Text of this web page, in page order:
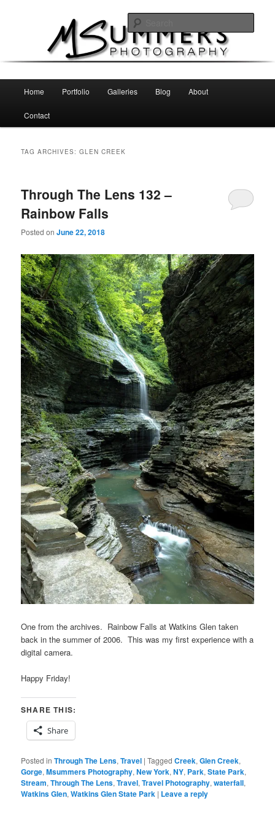
MSummers Photography
Home Portfolio Galleries Blog About
Contact
TAG ARCHIVES:GLEN CREEK
Through The Lens 132 –
Rainbow Falls
Posted onJune 22, 2018
One from the archives. Rainbow Falls at Watkins Glen taken
back in the summer of 2006. This was my first experience with a
digital camera.
Happy Friday!
SHARE THIS:
Share
Posted in Through The Lens,Travel |Tagged Creek,Glen Creek,
Gorge,Msummers Photography,New York,NY, Park,State Park,
Stream,Through The Lens,Travel,Travel Photography,waterfall,
Watkins Glen,Watkins Glen State Park | Leave a reply